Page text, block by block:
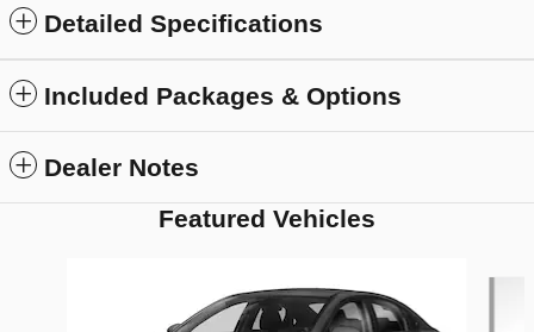
Detailed Specifications
Included Packages & Options
Dealer Notes
Featured Vehicles